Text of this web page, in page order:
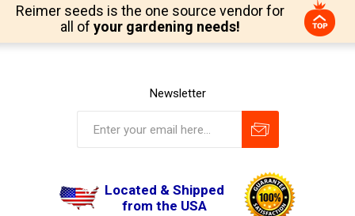
Reimer seeds is the one source vendor for
all of your gardening needs!
Newsletter
Located & Shipped
from the USA